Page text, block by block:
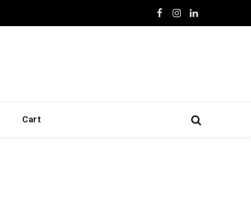
Facebook
Instagram
LinkedIn
Cart